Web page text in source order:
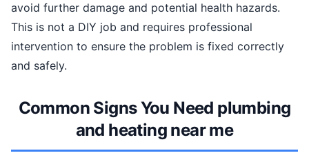
avoid further damage and potential health hazards.
This is not a DIY job and requires professional
intervention to ensure the problem is fixed correctly
and safely.
Common Signs You Need plumbing
and heating near me